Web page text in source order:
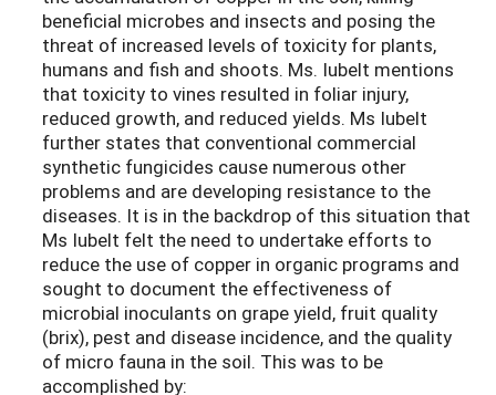
beneficial microbes and insects and posing the
threat of increased levels of toxicity for plants,
humans and fish and shoots. Ms. Iubelt mentions
that toxicity to vines resulted in foliar injury,
reduced growth, and reduced yields. Ms Iubelt
further states that conventional commercial
synthetic fungicides cause numerous other
problems and are developing resistance to the
diseases. It is in the backdrop of this situation that
Ms Iubelt felt the need to undertake efforts to
reduce the use of copper in organic programs and
sought to document the effectiveness of
microbial inoculants on grape yield, fruit quality
(brix), pest and disease incidence, and the quality
of micro fauna in the soil. This was to be
accomplished by: